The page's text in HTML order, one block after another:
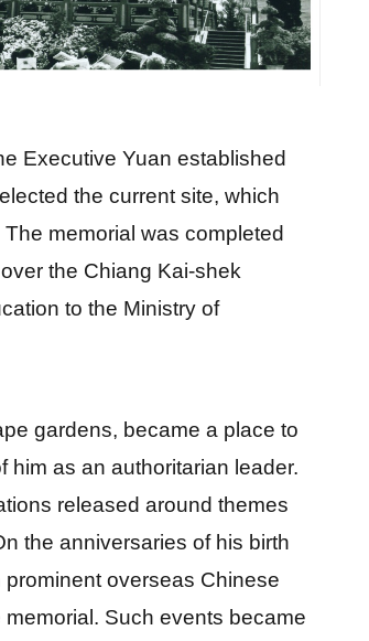
Executive Yuan established
the current site, which
memorial was completed
the Chiang Kai-shek
to the Ministry of
gardens, became a place to
him as an authoritarian leader.
released around themes
the anniversaries of his birth
overseas Chinese
Such events became